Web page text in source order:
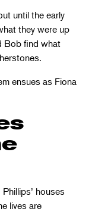
until the early
they were up
Bob find what
ensues as Fiona
houses
lives are